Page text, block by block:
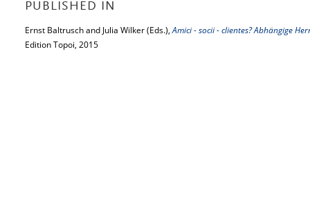
PUBLISHED IN
Ernst Baltrusch and Julia Wilker (Eds.),Amici - socii - clientes? Abhängige
Edition Topoi, 2015